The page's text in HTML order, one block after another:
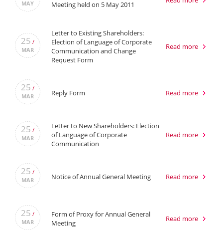
MAY
Meeting held on 5 May 2011
25 /
MAR
Letter to Existing Shareholders:
Election of Language of Corporate
Communication and Change
Request Form
Read more
25 /
MAR
Reply Form Read more
25 /
MAR
Letter to New Shareholders: Election
of Language of Corporate
Communication
Read more
25 /
MAR
Notice of Annual General Meeting Read more
25 /
MAR
Form of Proxy for Annual General
Meeting
Read more